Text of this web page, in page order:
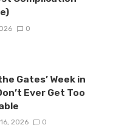
0
Gates’ Week in
Ever Get Too
2026 0